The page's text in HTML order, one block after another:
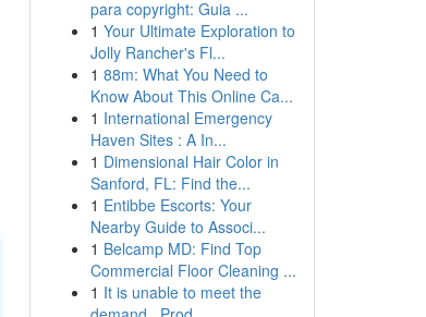
para copyright: Guia ...
1 Your Ultimate Exploration to
Jolly Rancher's Fl...
1 88m: What You Need to
Know About This Online Ca...
1 International Emergency
Haven Sites : A In...
1 Dimensional Hair Color in
Sanford, FL: Find the...
1 Entibbe Escorts: Your
Nearby Guide to Associ...
1 Belcamp MD: Find Top
Commercial Floor Cleaning ...
1 It is unable to meet the